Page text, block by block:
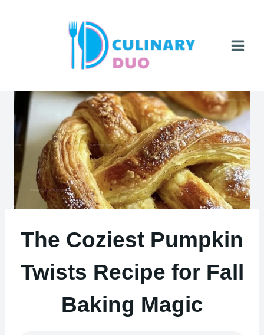
The Coziest Pumpkin
Twists Recipe for Fall
Baking Magic